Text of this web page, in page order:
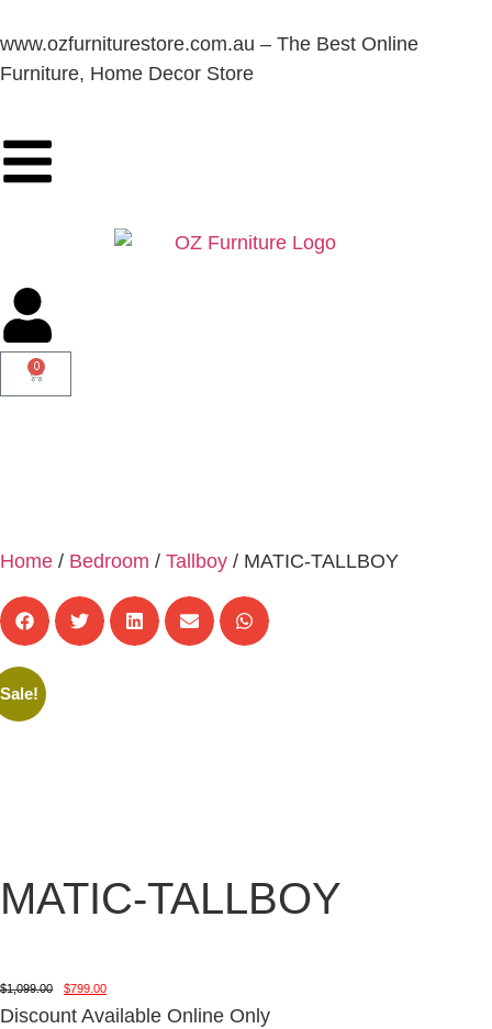
www.ozfurniturestore.com.au – The Best Online
Furniture, Home Decor Store
0
Home / Bedroom / Tallboy / MATIC-TALLBOY
Sale!
MATIC-TALLBOY
$1,099.00 $799.00
Discount Available Online Only